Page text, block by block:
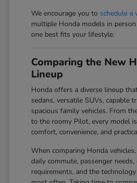
We encourage you to schedule a
multiple Honda models in
one best fits your lifestyle.
Comparing the New
Lineup
Honda offers a diverse lineup
sedans, versatile SUVs, capable
spacious family vehicles. From
to the roomy Pilot, every model
comfort, convenience, and
When comparing Honda
daily commute, passenger needs,
requirements, and the